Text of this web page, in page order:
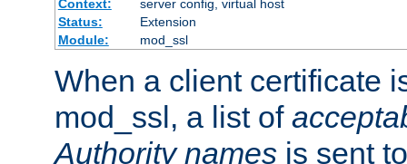
Context:
server config, virtual host
Status:
Extension
Module:
mod_ssl
When a client certificate
mod_ssl, a list of
Authority names is sent